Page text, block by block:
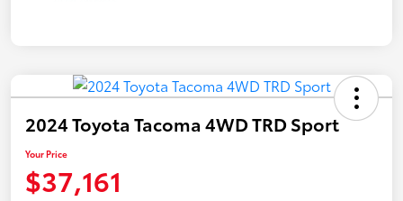
2024 Toyota Tacoma 4WD TRD Sport
Your Price
$37,161